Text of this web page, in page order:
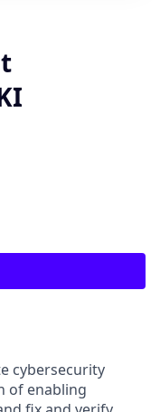
cybersecurity
of enabling